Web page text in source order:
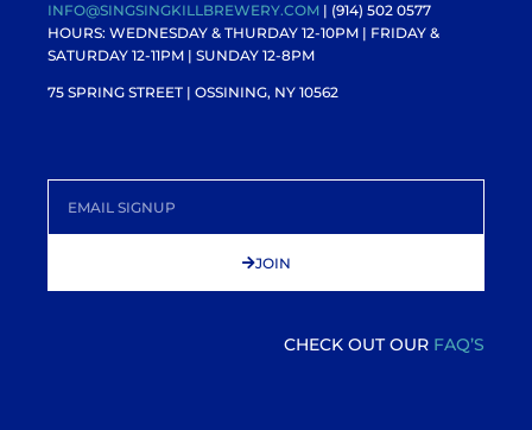
INFO@SINGSINGKILLBREWERY.COM | (914) 502 0577
HOURS: WEDNESDAY & THURDAY 12-10PM | FRIDAY &
SATURDAY 12-11PM | SUNDAY 12-8PM
75 SPRING STREET | OSSINING, NY 10562
JOIN
CHECK OUT OUR FAQ’S